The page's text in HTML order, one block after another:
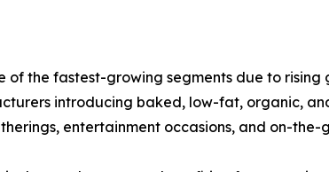
the fastest-growing segments due to
introducing baked, low-fat, organic,
entertainment occasions, and on-